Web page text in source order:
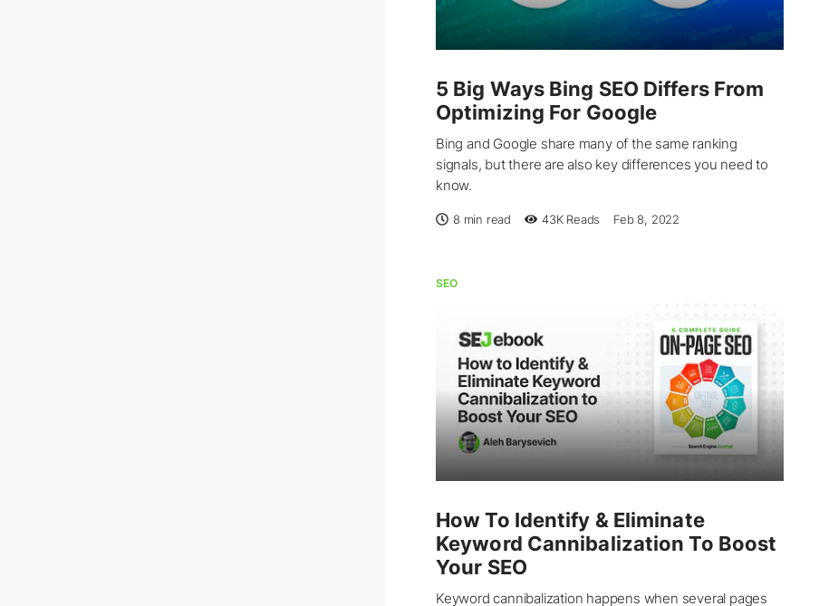
5 Big Ways Bing SEO Differs From
Optimizing For Google
Bing and Google share many of the same ranking
signals, but there are also key differences you need to
know.
8 min read 43KReads Feb 8, 2022
SEO
How To Identify & Eliminate
Keyword Cannibalization To Boost
Your SEO
Keyword cannibalization happens when several pages